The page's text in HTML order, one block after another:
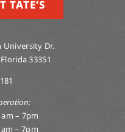
TATE’S
University Dr.
33351
– 7pm
– 7pm